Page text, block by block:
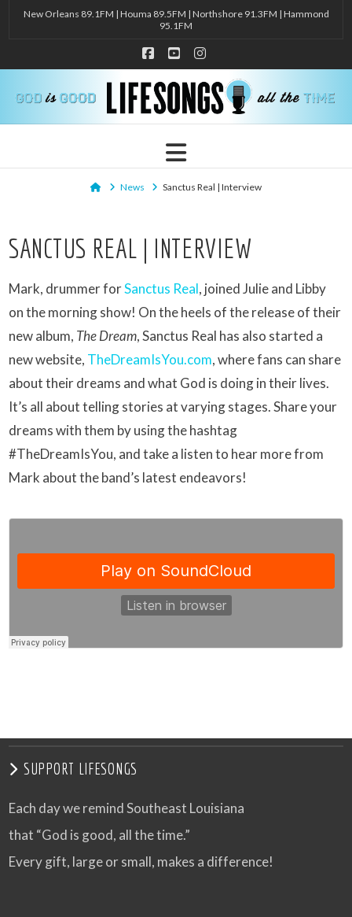
New Orleans 89.1FM | Houma 89.5FM | Northshore 91.3FM | Hammond
95.1FM
Facebook
YouTubeInstagram
Navigation
HomeNews Sanctus Real | Interview
SANCTUS REAL | INTERVIEW
Mark, drummer forSanctus Real, joined Julie and Libby
on the morning show! On the heels of the release of their
new album, The Dream, Sanctus Real has also started a
new website, TheDreamIsYou.com, where fans can share
about their dreams and what God is doing in their lives.
It’s all about telling stories at varying stages. Share your
dreams with them by using the hashtag
#TheDreamIsYou, and take a listen to hear more from
Mark about the band’s latest endeavors!
SUPPORT LIFESONGS
Each day we remind Southeast Louisiana
that “God is good, all the time.”
Every gift, large or small, makes a difference!